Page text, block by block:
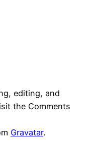
editing, and
the Comments
Gravatar.